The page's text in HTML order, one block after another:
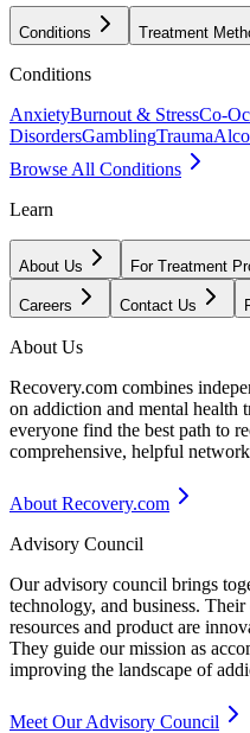
Conditions Treatment
Conditions
AnxietyBurnout & StressCo-
DisordersGamblingTrauma
Browse All Conditions
Learn
About Us For Treatment
Careers Contact Us
About Us
Recovery.com combines
on addiction and mental health
everyone find the best path to
comprehensive, helpful
About Recovery.com
Advisory Council
Our advisory council brings
technology, and business.
resources and product are
They guide our mission as
improving the landscape of
Meet Our Advisory Council